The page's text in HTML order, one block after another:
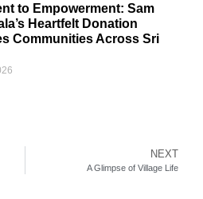
to Empowerment: Sam
Heartfelt Donation
Communities Across Sri
NEXT
A Glimpse of Village Life